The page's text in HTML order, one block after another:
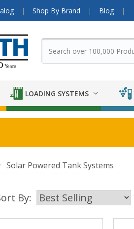
Shop By Brand Blog
LOADING SYSTEMS
Solar Powered Tank Systems
By: